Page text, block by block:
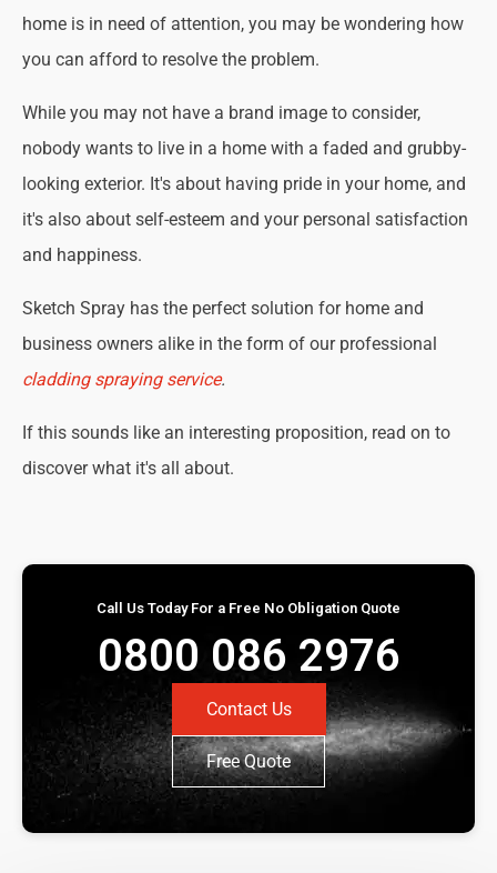
home is in need of attention, you may be wondering how
you can afford to resolve the problem.
While you may not have a brand image to consider,
nobody wants to live in a home with a faded and grubby-
looking exterior. It's about having pride in your home, and
it's also about self-esteem and your personal satisfaction
and happiness.
Sketch Spray has the perfect solution for home and
business owners alike in the form of our professional
cladding spraying service.
If this sounds like an interesting proposition, read on to
discover what it's all about.
Call Us Today For a Free No Obligation Quote
0800 086 2976
Contact Us
Free Quote